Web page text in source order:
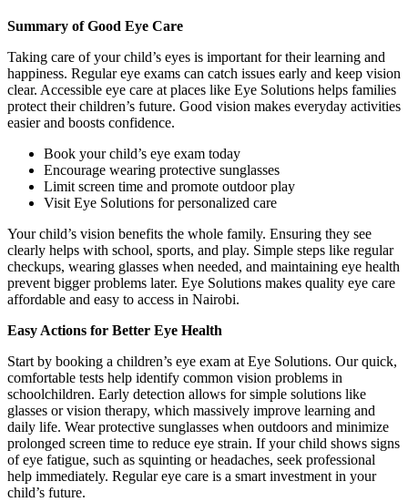
Summary of Good Eye Care
Taking care of your child’s eyes is important for their learning and
happiness. Regular eye exams can catch issues early and keep vision
clear. Accessible eye care at places like Eye Solutions helps families
protect their children’s future. Good vision makes everyday activities
easier and boosts confidence.
Book your child’s eye exam today
Encourage wearing protective sunglasses
Limit screen time and promote outdoor play
Visit Eye Solutions for personalized care
Your child’s vision benefits the whole family. Ensuring they see
clearly helps with school, sports, and play. Simple steps like regular
checkups, wearing glasses when needed, and maintaining eye health
prevent bigger problems later. Eye Solutions makes quality eye care
affordable and easy to access in Nairobi.
Easy Actions for Better Eye Health
Start by booking a children’s eye exam at Eye Solutions. Our quick,
comfortable tests help identify common vision problems in
schoolchildren. Early detection allows for simple solutions like
glasses or vision therapy, which massively improve learning and
daily life. Wear protective sunglasses when outdoors and minimize
prolonged screen time to reduce eye strain. If your child shows signs
of eye fatigue, such as squinting or headaches, seek professional
help immediately. Regular eye care is a smart investment in your
child’s future.